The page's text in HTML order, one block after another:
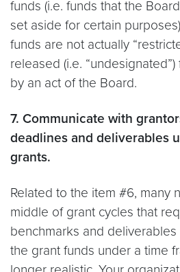
funds (i.e. funds that the
set aside for certain
funds are not actually
released (i.e.
by an act of the Board.
7. Communicate with
deadlines and deliverables
grants.
Related to the item #6, many
middle of grant cycles that
benchmarks and
the grant funds under a time